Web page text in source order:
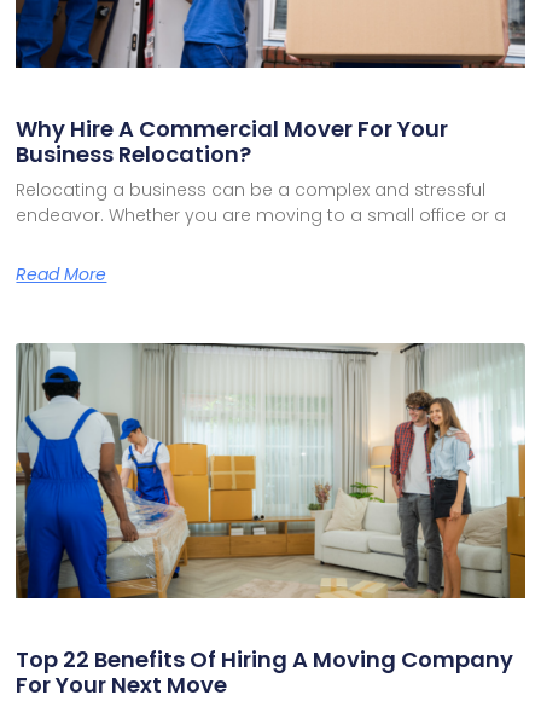
Why Hire A Commercial Mover For Your
Business Relocation?
Relocating a business can be a complex and stressful
endeavor. Whether you are moving to a small office or a
Read More
Top 22 Benefits Of Hiring A Moving Company
For Your Next Move